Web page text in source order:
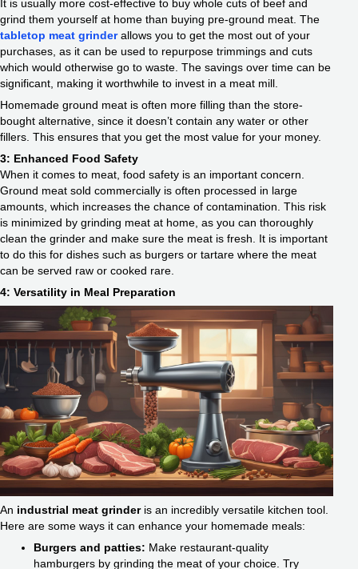
It is usually more cost-effective to buy whole cuts of beef and
grind them yourself at home than buying pre-ground meat. The
tabletop meat grinderallows you to get the most out of your
purchases, as it can be used to repurpose trimmings and cuts
which would otherwise go to waste. The savings over time can be
significant, making it worthwhile to invest in a meat mill.
Homemade ground meat is often more filling than the store-
bought alternative, since it doesn’t contain any water or other
fillers. This ensures that you get the most value for your money.
3: Enhanced Food Safety
When it comes to meat, food safety is an important concern.
Ground meat sold commercially is often processed in large
amounts, which increases the chance of contamination. This risk
is minimized by grinding meat at home, as you can thoroughly
clean the grinder and make sure the meat is fresh. It is important
to do this for dishes such as burgers or tartare where the meat
can be served raw or cooked rare.
4: Versatility in Meal Preparation
An industrial meat grinderis an incredibly versatile kitchen tool.
Here are some ways it can enhance your homemade meals:
Burgers and patties: Make restaurant-quality
hamburgers by grinding the meat of your choice. Try